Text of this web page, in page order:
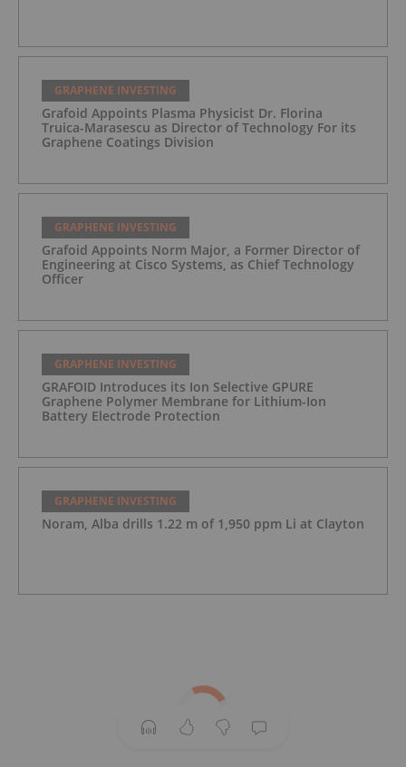
GRAPHENE INVESTING
Grafoid Appoints Plasma Physicist Dr. Florina
Truica-Marasescu as Director of Technology For its
Graphene Coatings Division
GRAPHENE INVESTING
Grafoid Appoints Norm Major, a Former Director of
Engineering at Cisco Systems, as Chief Technology
Officer
GRAPHENE INVESTING
GRAFOID Introduces its Ion Selective GPURE
Graphene Polymer Membrane for Lithium-Ion
Battery Electrode Protection
GRAPHENE INVESTING
Noram, Alba drills 1.22 m of 1,950 ppm Li at Clayton